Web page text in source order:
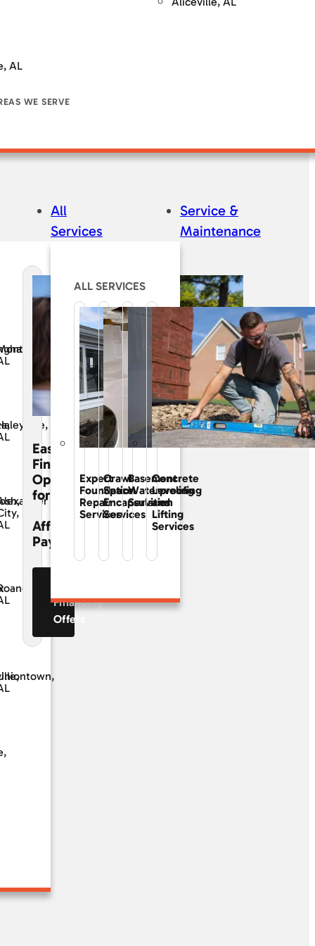
AL
WE SERVE
Easy
Financing
Options
for
Affordable
Payments
Financing
Offers
All
Services
ALL SERVICES
Expert
Foundation
Repair
Services
Crawl
Space
Encapsulation
Services
Basement
Waterproofing
Services
Concrete
Leveling
and
Lifting
Services
Service &
Maintenance